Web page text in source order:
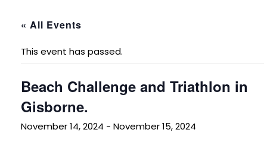
« All Events
This event has passed.
Beach Challenge and Triathlon in
Gisborne.
November 14, 2024 - November 15, 2024